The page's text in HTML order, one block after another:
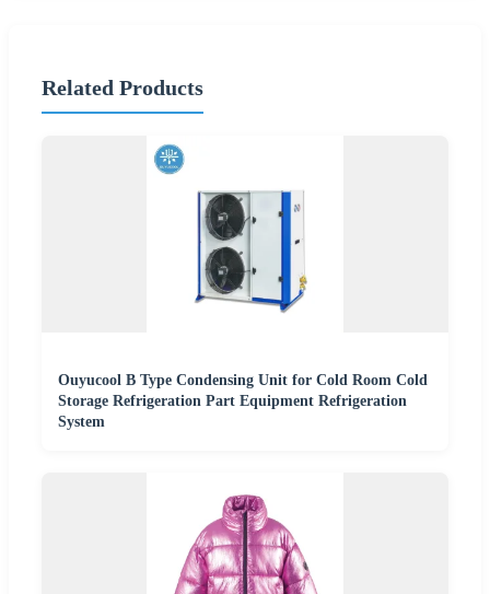
Related Products
Ouyucool B Type Condensing Unit for Cold Room Cold
Storage Refrigeration Part Equipment Refrigeration
System